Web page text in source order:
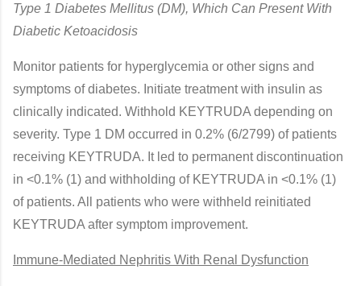
Type 1 Diabetes Mellitus (DM), Which Can Present With
Diabetic Ketoacidosis
Monitor patients for hyperglycemia or other signs and
symptoms of diabetes. Initiate treatment with insulin as
clinically indicated. Withhold KEYTRUDA depending on
severity. Type 1 DM occurred in 0.2% (6/2799) of patients
receiving KEYTRUDA. It led to permanent discontinuation
in <0.1% (1) and withholding of KEYTRUDA in <0.1% (1)
of patients. All patients who were withheld reinitiated
KEYTRUDA after symptom improvement.
Immune-Mediated Nephritis With Renal Dysfunction